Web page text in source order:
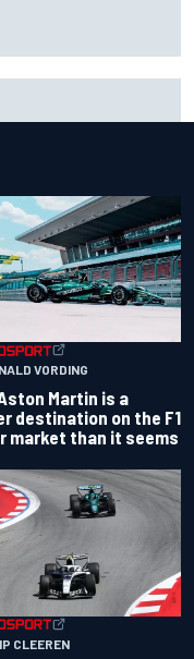
VORDING
Martin is a
destination on the F1
market than it seems
CLEEREN